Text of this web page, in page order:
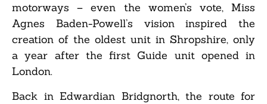
motorways – even the women’s vote, Miss
Agnes Baden-Powell’s vision inspired the
creation of the oldest unit in Shropshire, only
a year after the first Guide unit opened in
London.
Back in Edwardian Bridgnorth, the route for